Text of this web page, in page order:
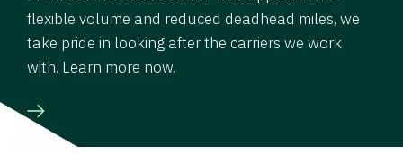
flexible volume and reduced deadhead miles, we
take pride in looking after the carriers we work
with. Learn more now.